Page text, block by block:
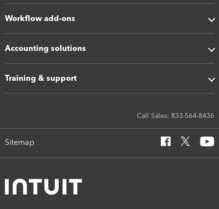
Workflow add-ons
Accounting solutions
Training & support
Call Sales: 833-564-8436
Sitemap